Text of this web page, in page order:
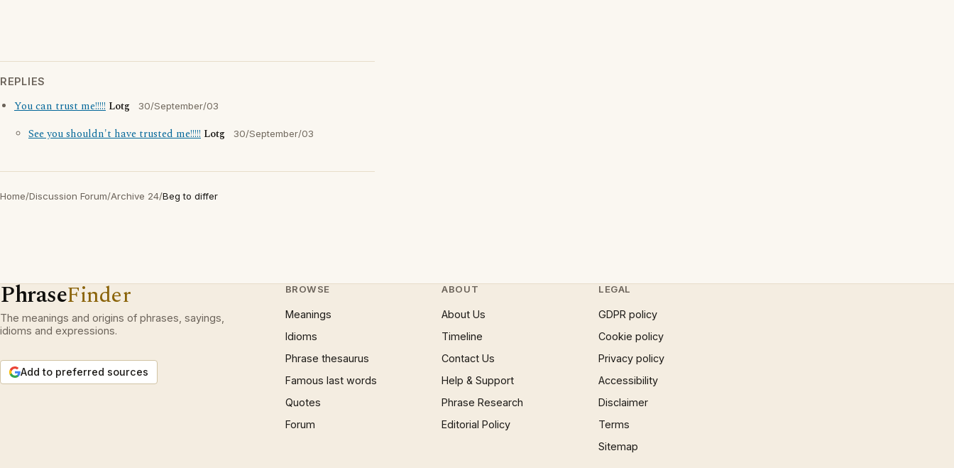
REPLIES
You can trust me!!!!! Lotg 30/September/03
See you shouldn't have trusted me!!!!! Lotg 30/September/03
Home/Discussion Forum/Archive 24/Beg to differ
PhraseFinder
The meanings and origins of phrases, sayings,
idioms and expressions.
Add to preferred sources
BROWSE
Meanings
Idioms
Phrase thesaurus
Famous last words
Quotes
Forum
ABOUT
About Us
Timeline
Contact Us
Help & Support
Phrase Research
Editorial Policy
LEGAL
GDPR policy
Cookie policy
Privacy policy
Accessibility
Disclaimer
Terms
Sitemap